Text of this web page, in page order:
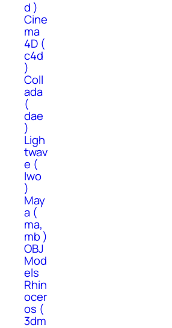
d )
Cine
ma
4D (
c4d
)
Coll
ada
(
dae
)
Ligh
twav
e (
lwo
)
May
a (
ma,
mb )
OBJ
Mod
els
Rhin
ocer
os (
3dm